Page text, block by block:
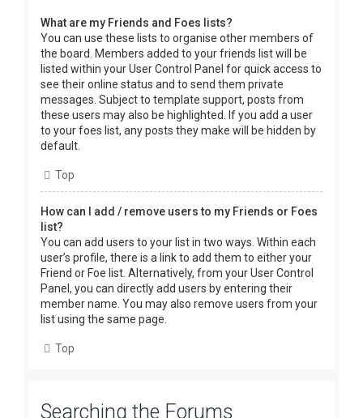
What are my Friends and Foes lists?
You can use these lists to organise other members of
the board. Members added to your friends list will be
listed within your User Control Panel for quick access to
see their online status and to send them private
messages. Subject to template support, posts from
these users may also be highlighted. If you add a user
to your foes list, any posts they make will be hidden by
default.
Top
How can I add / remove users to my Friends or Foes
list?
You can add users to your list in two ways. Within each
user’s profile, there is a link to add them to either your
Friend or Foe list. Alternatively, from your User Control
Panel, you can directly add users by entering their
member name. You may also remove users from your
list using the same page.
Top
Searching the Forums